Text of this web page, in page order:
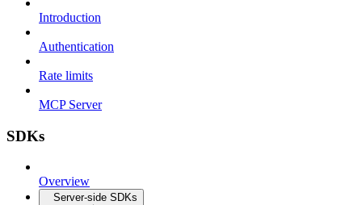
Introduction
Authentication
Rate limits
MCP Server
SDKs
Overview
Server-side SDKs